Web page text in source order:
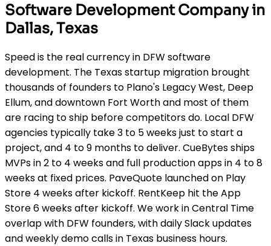
Software Development Company in
Dallas, Texas
Speed is the real currency in DFW software
development. The Texas startup migration brought
thousands of founders to Plano's Legacy West, Deep
Ellum, and downtown Fort Worth and most of them
are racing to ship before competitors do. Local DFW
agencies typically take 3 to 5 weeks just to start a
project, and 4 to 9 months to deliver. CueBytes ships
MVPs in 2 to 4 weeks and full production apps in 4 to 8
weeks at fixed prices. PaveQuote launched on Play
Store 4 weeks after kickoff. RentKeep hit the App
Store 6 weeks after kickoff. We work in Central Time
overlap with DFW founders, with daily Slack updates
and weekly demo calls in Texas business hours.